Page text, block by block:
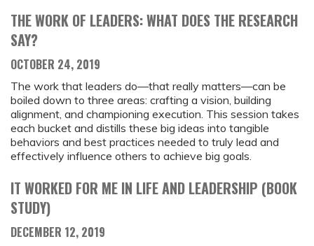
THE WORK OF LEADERS: WHAT DOES THE RESEARCH
SAY?
OCTOBER 24, 2019
The work that leaders do—that really matters—can be
boiled down to three areas: crafting a vision, building
alignment, and championing execution. This session takes
each bucket and distills these big ideas into tangible
behaviors and best practices needed to truly lead and
effectively influence others to achieve big goals.
IT WORKED FOR ME IN LIFE AND LEADERSHIP (BOOK
STUDY)
DECEMBER 12, 2019